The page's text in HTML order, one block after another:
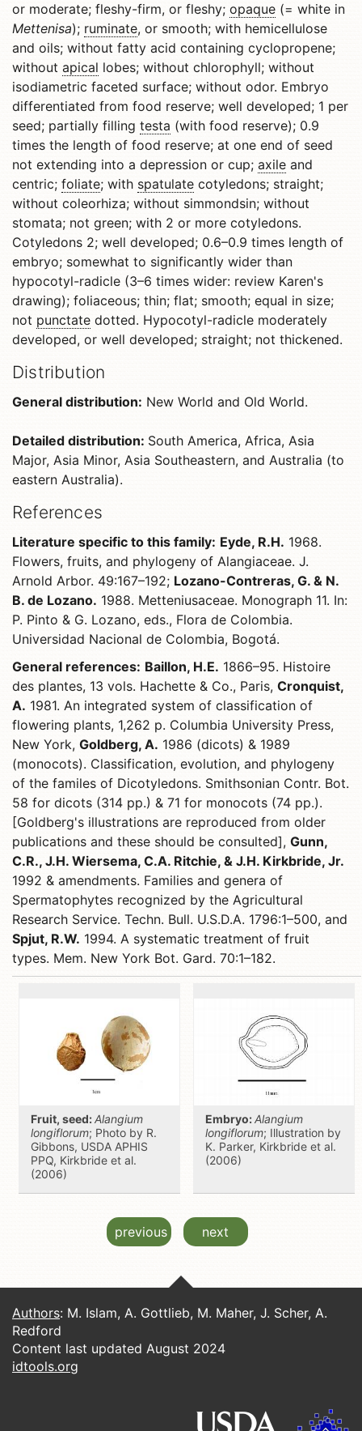
or moderate; fleshy-firm, or fleshy; opaque (= white in
Mettenisa); ruminate, or smooth; with hemicellulose
and oils; without fatty acid containing cyclopropene;
without apical lobes; without chlorophyll; without
isodiametric faceted surface; without odor. Embryo
differentiated from food reserve; well developed; 1 per
seed; partially filling testa (with food reserve); 0.9
times the length of food reserve; at one end of seed
not extending into a depression or cup; axile and
centric; foliate; with spatulate cotyledons; straight;
without coleorhiza; without simmondsin; without
stomata; not green; with 2 or more cotyledons.
Cotyledons 2; well developed; 0.6–0.9 times length of
embryo; somewhat to significantly wider than
hypocotyl-radicle (3–6 times wider: review Karen's
drawing); foliaceous; thin; flat; smooth; equal in size;
not punctate dotted. Hypocotyl-radicle moderately
developed, or well developed; straight; not thickened.
Distribution
General distribution: New World and Old World.
Detailed distribution: South America, Africa, Asia
Major, Asia Minor, Asia Southeastern, and Australia (to
eastern Australia).
References
Literature specific to this family: Eyde, R.H. 1968.
Flowers, fruits, and phylogeny of Alangiaceae. J.
Arnold Arbor. 49:167–192; Lozano-Contreras, G. & N.
B. de Lozano. 1988. Metteniusaceae. Monograph 11. In:
P. Pinto & G. Lozano, eds., Flora de Colombia.
Universidad Nacional de Colombia, Bogotá.
General references: Baillon, H.E. 1866–95. Histoire
des plantes, 13 vols. Hachette & Co., Paris, Cronquist,
A. 1981. An integrated system of classification of
flowering plants, 1,262 p. Columbia University Press,
New York, Goldberg, A. 1986 (dicots) & 1989
(monocots). Classification, evolution, and phylogeny
of the familes of Dicotyledons. Smithsonian Contr. Bot.
58 for dicots (314 pp.) & 71 for monocots (74 pp.).
[Goldberg's illustrations are reproduced from older
publications and these should be consulted], Gunn,
C.R., J.H. Wiersema, C.A. Ritchie, & J.H. Kirkbride, Jr.
1992 & amendments. Families and genera of
Spermatophytes recognized by the Agricultural
Research Service. Techn. Bull. U.S.D.A. 1796:1–500, and
Spjut, R.W. 1994. A systematic treatment of fruit
types. Mem. New York Bot. Gard. 70:1–182.
Fruit, seed:Alangium
longiflorum; Photo by R.
Gibbons, USDA APHIS
PPQ, Kirkbride et al.
(2006)
Embryo:Alangium
longiflorum; Illustration by
K. Parker, Kirkbride et al.
(2006)
previous next
Authors: M. Islam, A. Gottlieb, M. Maher, J. Scher, A.
Redford
Content last updated August 2024
idtools.org